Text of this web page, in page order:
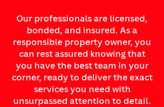
Our professionals are licensed,
bonded, and insured. As a
responsible property owner, you
can rest assured knowing that
you have the best team in your
corner, ready to deliver the exact
services you need with
unsurpassed attention to detail.